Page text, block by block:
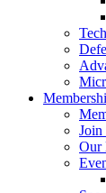
Join
Our